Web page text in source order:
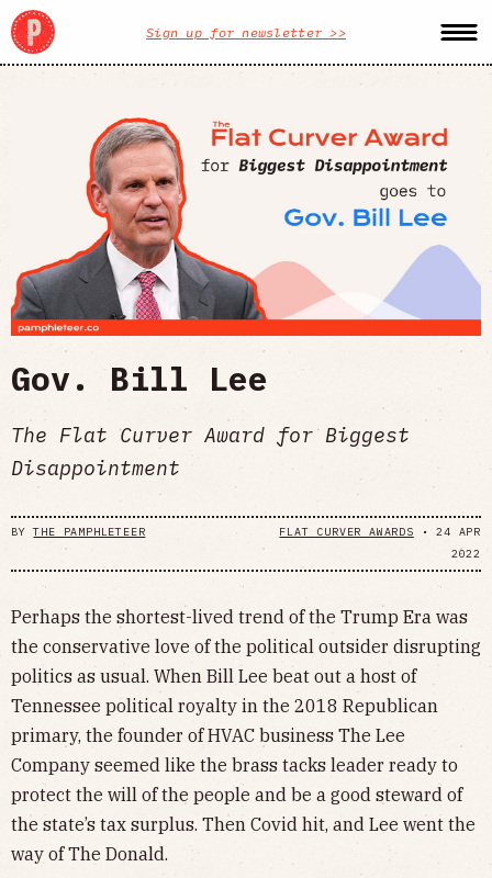
Sign up for newsletter >>
Gov. Bill Lee
The Flat Curver Award for Biggest
Disappointment
BYTHE PAMPHLETEER FLAT CURVER AWARDS •24 APR
2022
Perhaps the shortest-lived trend of the Trump Era was
the conservative love of the political outsider disrupting
politics as usual. When Bill Lee beat out a host of
Tennessee political royalty in the 2018 Republican
primary, the founder of HVAC business The Lee
Company seemed like the brass tacks leader ready to
protect the will of the people and be a good steward of
the state’s tax surplus. Then Covid hit, and Lee went the
way of The Donald.